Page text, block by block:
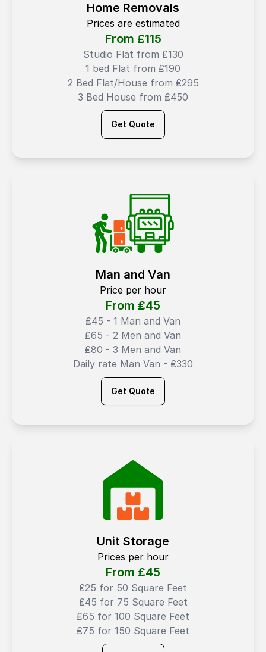
Home Removals
Prices are estimated
From ₤115
Studio Flat from ₤130
1 bed Flat from ₤190
2 Bed Flat/House from ₤295
3 Bed House from ₤450
Get Quote
Man and Van
Price per hour
From ₤45
₤45 - 1 Man and Van
₤65 - 2 Men and Van
₤80 - 3 Men and Van
Daily rate Man Van - ₤330
Get Quote
Unit Storage
Prices per hour
From ₤45
₤25 for 50 Square Feet
₤45 for 75 Square Feet
₤65 for 100 Square Feet
₤75 for 150 Square Feet